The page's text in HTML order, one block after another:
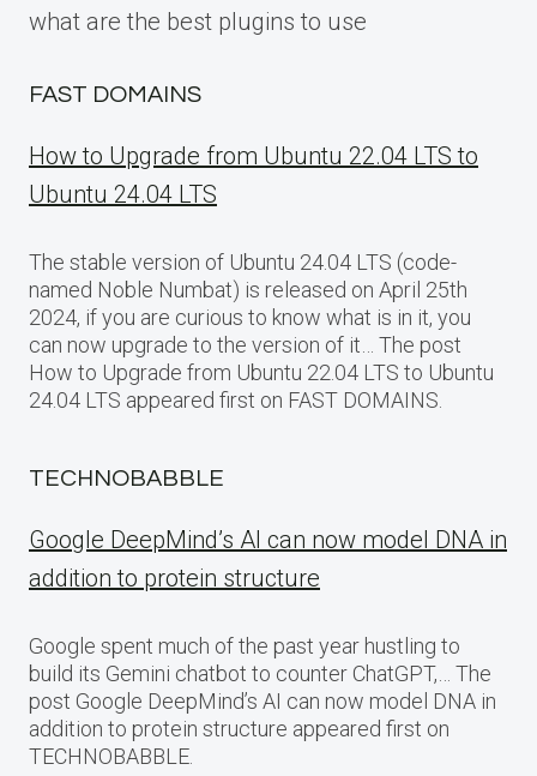
what are the best plugins to use
FAST DOMAINS
How to Upgrade from Ubuntu 22.04 LTS to
Ubuntu 24.04 LTS
The stable version of Ubuntu 24.04 LTS (code-
named Noble Numbat) is released on April 25th
2024, if you are curious to know what is in it, you
can now upgrade to the version of it… The post
How to Upgrade from Ubuntu 22.04 LTS to Ubuntu
24.04 LTS appeared first on FAST DOMAINS.
TECHNOBABBLE
Google DeepMind’s AI can now model DNA in
addition to protein structure
Google spent much of the past year hustling to
build its Gemini chatbot to counter ChatGPT,… The
post Google DeepMind’s AI can now model DNA in
addition to protein structure appeared first on
TECHNOBABBLE.